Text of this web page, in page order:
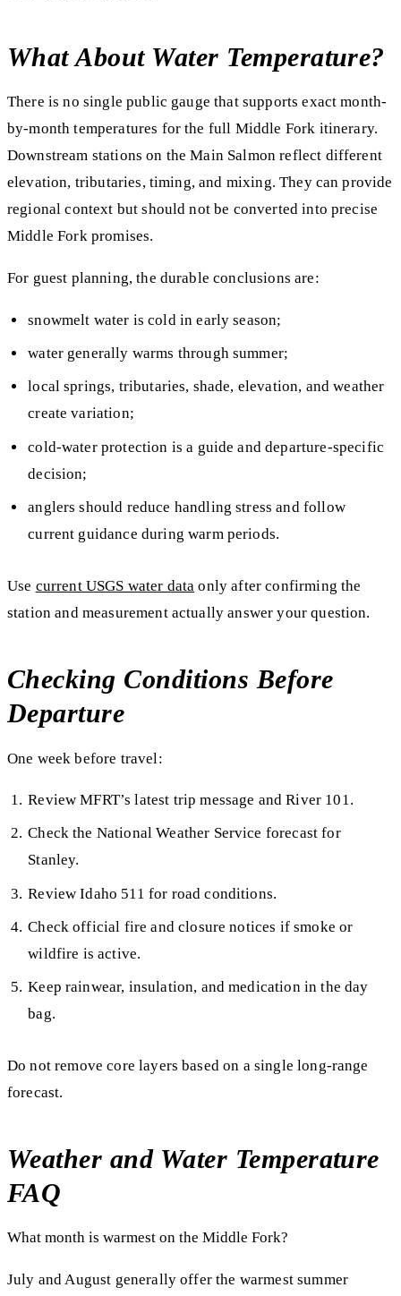
What About Water Temperature?
There is no single public gauge that supports exact month-
by-month temperatures for the full Middle Fork itinerary.
Downstream stations on the Main Salmon reflect different
elevation, tributaries, timing, and mixing. They can provide
regional context but should not be converted into precise
Middle Fork promises.
For guest planning, the durable conclusions are:
snowmelt water is cold in early season;
water generally warms through summer;
local springs, tributaries, shade, elevation, and weather
create variation;
cold-water protection is a guide and departure-specific
decision;
anglers should reduce handling stress and follow
current guidance during warm periods.
Use current USGS water data only after confirming the
station and measurement actually answer your question.
Checking Conditions Before
Departure
One week before travel:
Review MFRT’s latest trip message and River 101.
Check the National Weather Service forecast for
Stanley.
Review Idaho 511 for road conditions.
Check official fire and closure notices if smoke or
wildfire is active.
Keep rainwear, insulation, and medication in the day
bag.
Do not remove core layers based on a single long-range
forecast.
Weather and Water Temperature
FAQ
What month is warmest on the Middle Fork?
July and August generally offer the warmest summer